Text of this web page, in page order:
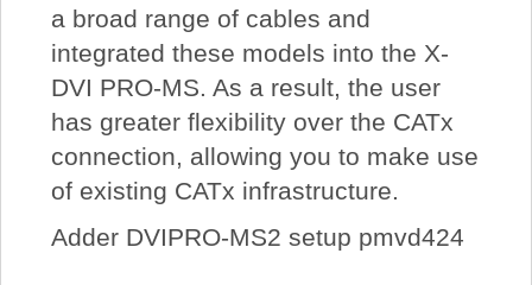
a broad range of cables and
integrated these models into the X-
DVI PRO-MS. As a result, the user
has greater flexibility over the CATx
connection, allowing you to make use
of existing CATx infrastructure.
Adder DVIPRO-MS2 setup pmvd424